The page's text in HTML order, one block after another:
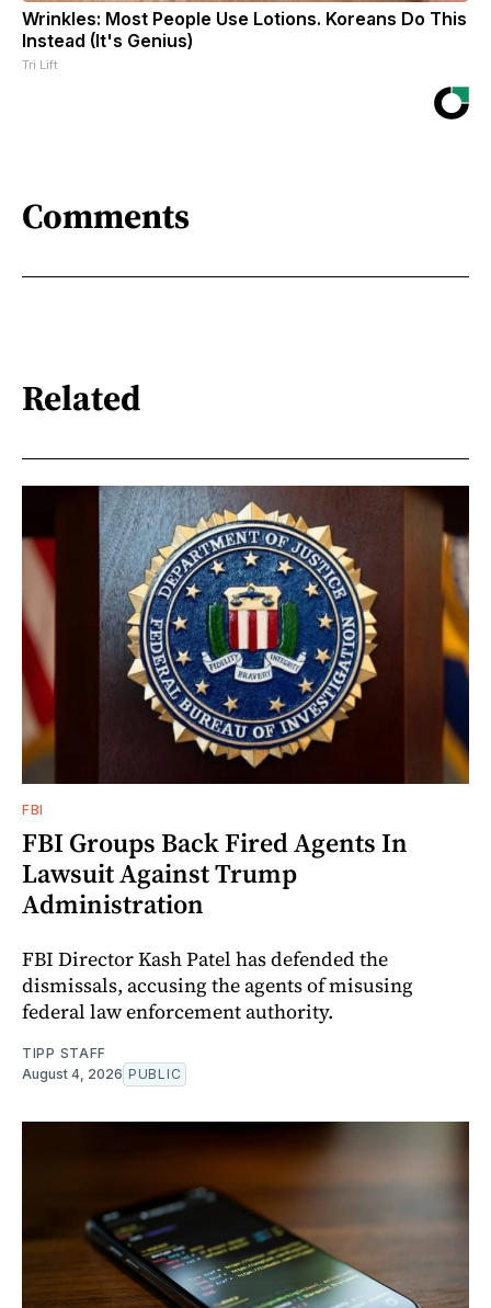
Wrinkles: Most People Use Lotions. Koreans Do This
Instead (It's Genius)
Tri Lift
Comments
Related
FBI
FBI Groups Back Fired Agents In
Lawsuit Against Trump
Administration
FBI Director Kash Patel has defended the
dismissals, accusing the agents of misusing
federal law enforcement authority.
TIPP STAFF
August 4, 2026 PUBLIC